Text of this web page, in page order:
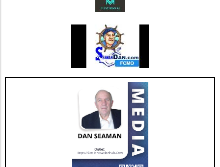
bodes well for the company’s future. As Jesse
Hill, CFO of AGNT, noted, the strategy centers
on driving sustainable growth while
maintaining a debt-free status. This
commitment to both growth and retention is
pivotal as the real estate market continues to
evolve with new technologies and trends. In
conclusion, as AGNT, Inc. adapts to changing
market dynamics, its focus on agent-centric
approaches and strategic expansions could
pave the way for a resilient and prosperous
future. As AGNT embarks on this exciting
path, investors and agents alike should remain
vigilant, exploring how these developments
influence their interests and opportunities